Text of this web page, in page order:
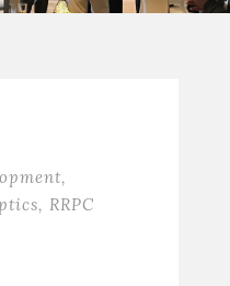
,
, RRPC